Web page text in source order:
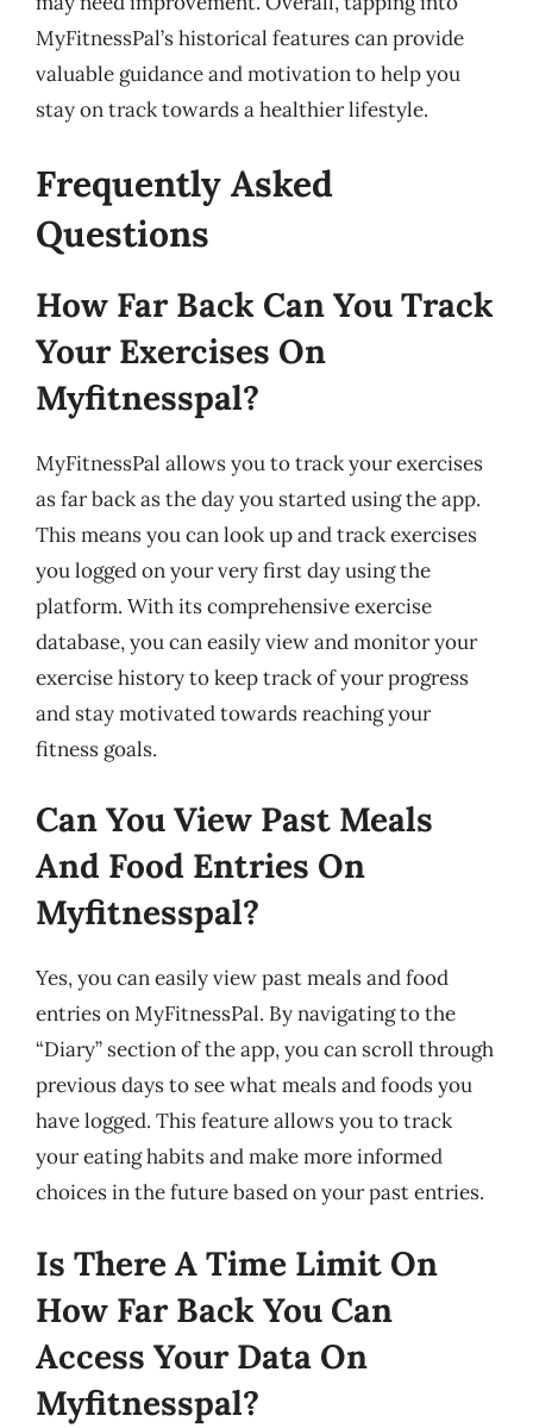
MyFitnessPal’s historical features can provide
valuable guidance and motivation to help you
stay on track towards a healthier lifestyle.
Frequently Asked
Questions
How Far Back Can You Track
Your Exercises On
Myfitnesspal?
MyFitnessPal allows you to track your exercises
as far back as the day you started using the app.
This means you can look up and track exercises
you logged on your very first day using the
platform. With its comprehensive exercise
database, you can easily view and monitor your
exercise history to keep track of your progress
and stay motivated towards reaching your
fitness goals.
Can You View Past Meals
And Food Entries On
Myfitnesspal?
Yes, you can easily view past meals and food
entries on MyFitnessPal. By navigating to the
“Diary” section of the app, you can scroll through
previous days to see what meals and foods you
have logged. This feature allows you to track
your eating habits and make more informed
choices in the future based on your past entries.
Is There A Time Limit On
How Far Back You Can
Access Your Data On
Myfitnesspal?